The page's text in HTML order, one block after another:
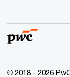
© 2018 - 2026